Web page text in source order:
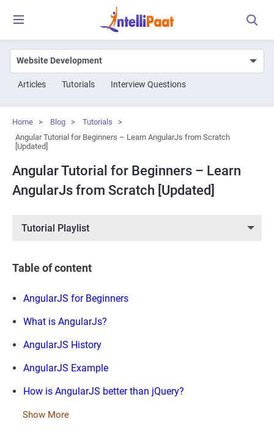
Articles Tutorials Interview Questions
Home > Blog > Tutorials
>
Angular Tutorial for Beginners – Learn AngularJs from Scratch
[Updated]
Angular Tutorial for Beginners – Learn
AngularJs from Scratch [Updated]
Tutorial Playlist
Table of content
AngularJS for Beginners
What is AngularJs?
AngularJS History
AngularJS Example
How is AngularJS better than jQuery?
Show More